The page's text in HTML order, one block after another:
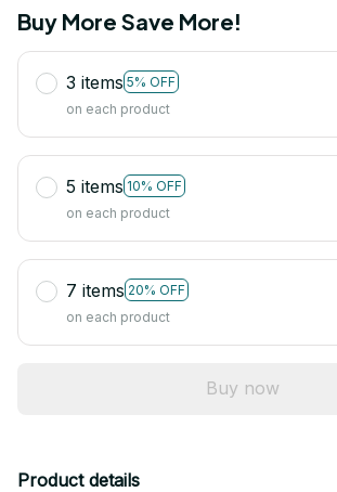
Buy More Save More!
3 items 5% OFF
on each product
5 items 10% OFF
on each product
7 items 20% OFF
on each product
Buy now
Product details